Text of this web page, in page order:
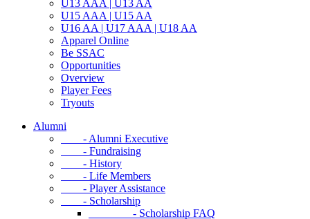
U13 AAA | U13 AA
U15 AAA | U15 AA
U16 AA | U17 AAA | U18 AA
Apparel Online
Be SSAC
Opportunities
Overview
Player Fees
Tryouts
Alumni
- Alumni Executive
- Fundraising
- History
- Life Members
- Player Assistance
- Scholarship
- Scholarship FAQ